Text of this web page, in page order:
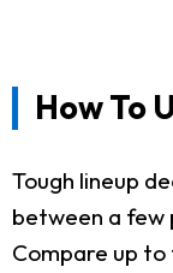
How To
Tough lineup
between a few
Compare up to